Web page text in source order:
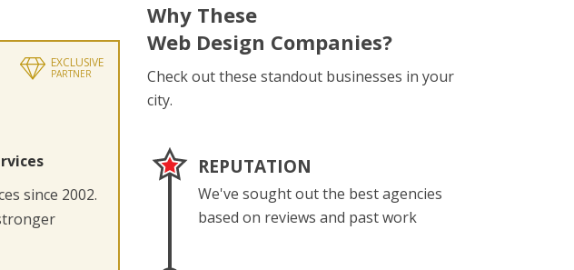
EXCLUSIVE
PARTNER
since 2002.
Why These
Web Design Companies?
Check out these standout businesses in your
city.
REPUTATION
We've sought out the best agencies
based on reviews and past work